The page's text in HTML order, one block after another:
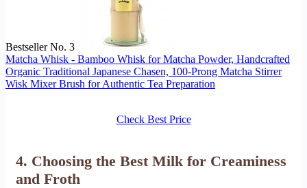
Bestseller No. 3
Matcha Whisk - Bamboo Whisk for Matcha Powder, Handcrafted
Organic Traditional Japanese Chasen, 100-Prong Matcha Stirrer
Wisk Mixer Brush for Authentic Tea Preparation
Check Best Price
4. Choosing the Best Milk for Creaminess
and Froth